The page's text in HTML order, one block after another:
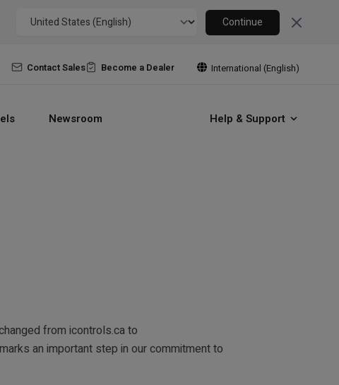
Continue Close
Contact Sales Become a Dealer International (English)
Newsroom Help & Support
from icontrols.ca to
an important step in our commitment to